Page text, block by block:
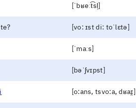
[ˈbʁeːt͡sl̩]
[vo: ɪst di: toˈlɛtə]
[ˈmaːs]
[bəˈʃvɪpst]
[o:ans, tsvo:a, dʁaɪ̯]